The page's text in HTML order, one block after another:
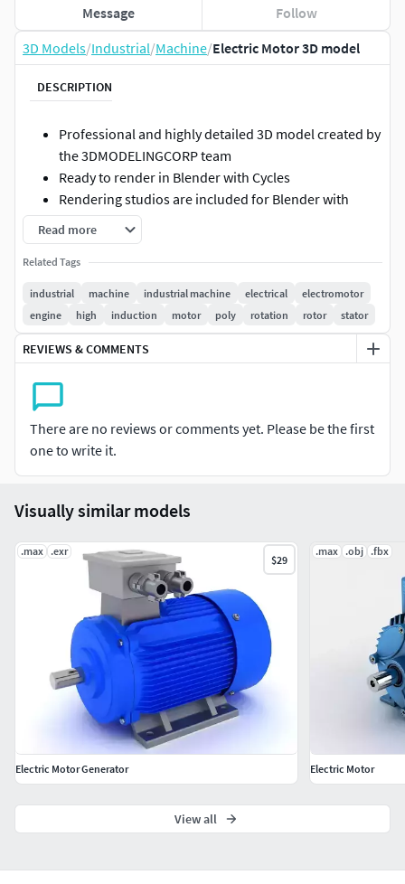
3D Models/Industrial/Machine/Electric Motor 3D model
DESCRIPTION
Professional and highly detailed 3D model created by
the 3DMODELINGCORP team
Ready to render in Blender with Cycles
Rendering studios are included for Blender with
Cycles, complete with all lighting, materials,
backgrounds, and setups
There are *.blend, .fbx, and .obj files.
The surface subdivision modifier is not collapsed, so
if you need to, you can modify the model to suit your
needs
Thank you for purchasing 3DMODELINGCORP models.
Read more
Related Tags
industrial machine industrial machine electrical
electromotor
engine
high induction motor poly rotation rotor stator
REVIEWS & COMMENTS
There are no reviews or comments yet. Please be the first
one to write it.
Message Follow
Visually similar models
.max .exr
$29
Electric Motor Generator
.max .obj .fbx
Electric Motor
View all